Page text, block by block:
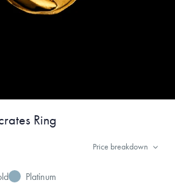
Ring
Price breakdown
Platinum